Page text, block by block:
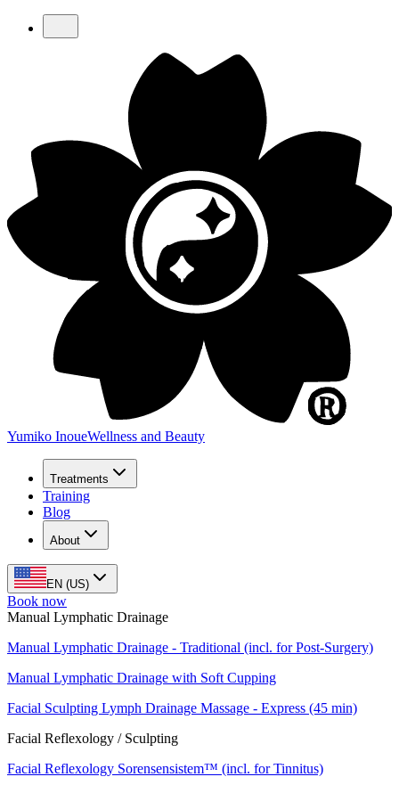
Yumiko InoueWellness and Beauty
Treatments
Training
Blog
About
EN (US)
Book now
Manual Lymphatic Drainage
Manual Lymphatic Drainage - Traditional (incl. for Post-Surgery)
Manual Lymphatic Drainage with Soft Cupping
Facial Sculpting Lymph Drainage Massage - Express (45 min)
Facial Reflexology / Sculpting
Facial Reflexology Sorensensistem™ (incl. for Tinnitus)